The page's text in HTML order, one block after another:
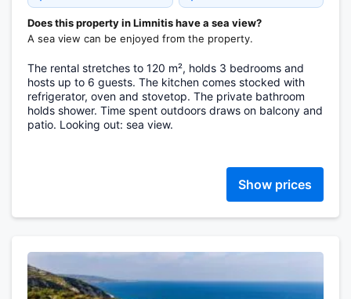
Does this property in Limnitis have a sea view?
A sea view can be enjoyed from the property.
The rental stretches to 120 m², holds 3 bedrooms and
hosts up to 6 guests. The kitchen comes stocked with
refrigerator, oven and stovetop. The private bathroom
holds shower. Time spent outdoors draws on balcony and
patio. Looking out: sea view.
Show prices